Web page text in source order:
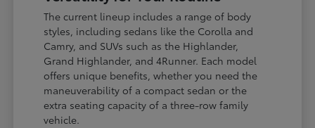
The current lineup includes a range of body
styles, including sedans like the Corolla and
Camry, and SUVs such as the Highlander,
Grand Highlander, and 4Runner. Each model
offers unique benefits, whether you need the
maneuverability of a compact sedan or the
extra seating capacity of a three-row family
vehicle.